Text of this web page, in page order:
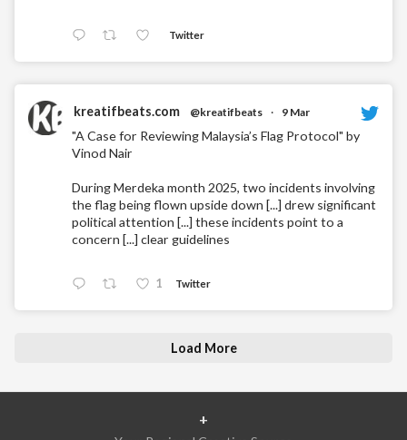
Twitter
kreatifbeats.com @kreatifbeats · 9 Mar
"A Case for Reviewing Malaysia’s Flag Protocol" by
Vinod Nair
During Merdeka month 2025, two incidents involving
the flag being flown upside down [...] drew significant
political attention [...] these incidents point to a
concern [...] clear guidelines
1 Twitter
Load More
+